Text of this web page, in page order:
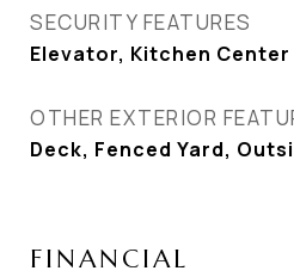
SECURITY FEATURES
Elevator, Kitchen
OTHER EXTERIOR
Deck, Fenced Yard,
FINANCIAL